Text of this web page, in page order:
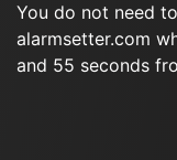
You do not need
alarmsetter.com
and 55 seconds